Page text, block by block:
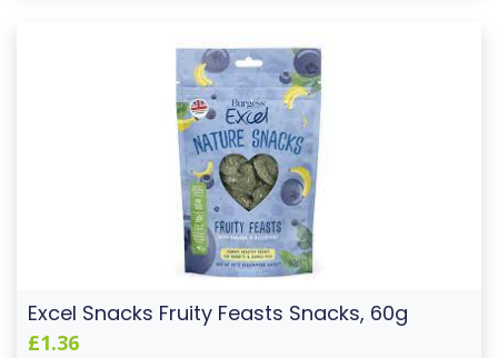
Excel Snacks Fruity Feasts Snacks, 60g
£1.36